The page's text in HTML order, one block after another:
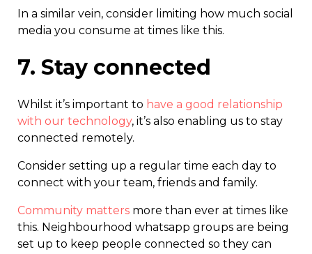
In a similar vein, consider limiting how much social
media you consume at times like this.
7. Stay connected
Whilst it’s important to have a good relationship
with our technology, it’s also enabling us to stay
connected remotely.
Consider setting up a regular time each day to
connect with your team, friends and family.
Community matters more than ever at times like
this. Neighbourhood whatsapp groups are being
set up to keep people connected so they can